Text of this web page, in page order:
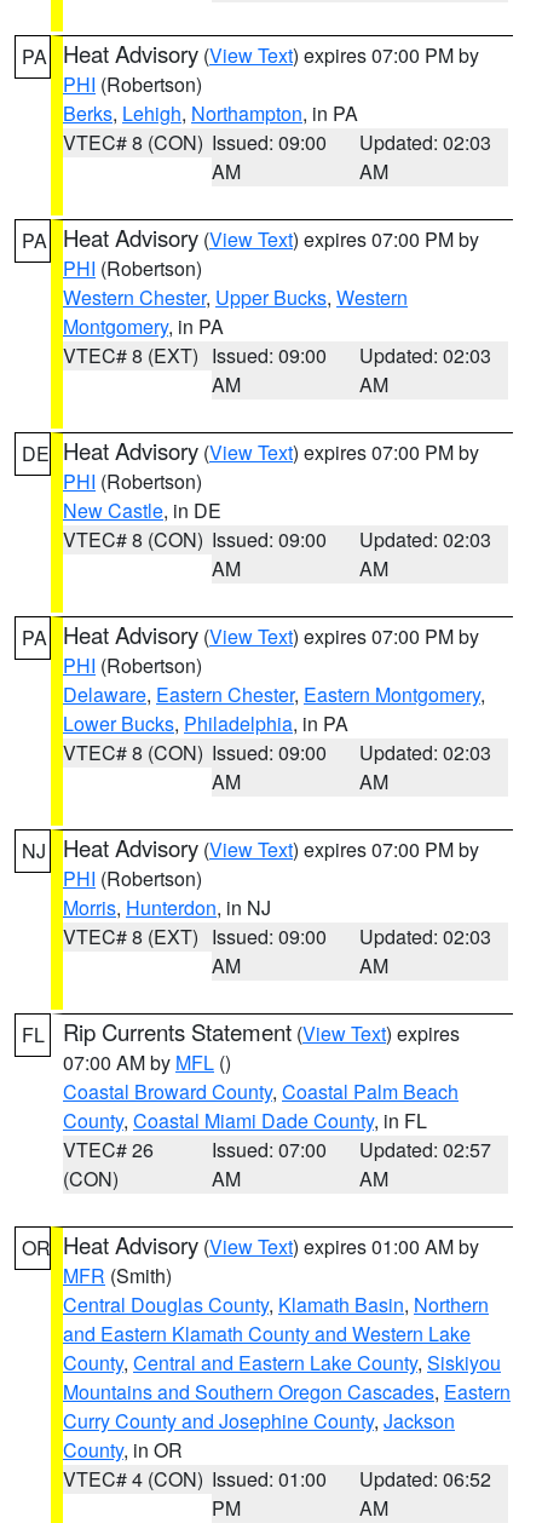
PA Heat Advisory (View Text) expires 07:00 PM by
PHI (Robertson)
Berks, Lehigh, Northampton, in PA
VTEC# 8 (CON) Issued: 09:00
AM
Updated: 02:03
AM
PA Heat Advisory (View Text) expires 07:00 PM by
PHI (Robertson)
Western Chester, Upper Bucks, Western
Montgomery, in PA
VTEC# 8 (EXT) Issued: 09:00
AM
Updated: 02:03
AM
DE Heat Advisory (View Text) expires 07:00 PM by
PHI (Robertson)
New Castle, in DE
VTEC# 8 (CON) Issued: 09:00
AM
Updated: 02:03
AM
PA Heat Advisory (View Text) expires 07:00 PM by
PHI (Robertson)
Delaware, Eastern Chester, Eastern Montgomery,
Lower Bucks, Philadelphia, in PA
VTEC# 8 (CON) Issued: 09:00
AM
Updated: 02:03
AM
NJ Heat Advisory (View Text) expires 07:00 PM by
PHI (Robertson)
Morris, Hunterdon, in NJ
VTEC# 8 (EXT) Issued: 09:00
AM
Updated: 02:03
AM
FL Rip Currents Statement (View Text) expires
07:00 AM by MFL ()
Coastal Broward County, Coastal Palm Beach
County, Coastal Miami Dade County, in FL
VTEC# 26
(CON)
Issued: 07:00
AM
Updated: 02:57
AM
OR Heat Advisory (View Text) expires 01:00 AM by
MFR (Smith)
Central Douglas County, Klamath Basin, Northern
and Eastern Klamath County and Western Lake
County, Central and Eastern Lake County, Siskiyou
Mountains and Southern Oregon Cascades, Eastern
Curry County and Josephine County, Jackson
County, in OR
VTEC# 4 (CON) Issued: 01:00
PM
Updated: 06:52
AM